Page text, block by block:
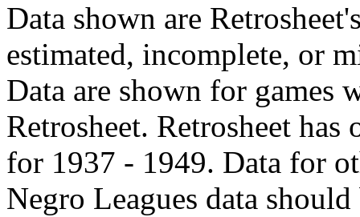
Data shown are
estimated, incomplete, or
Data are shown for games
Retrosheet. Retrosheet
for 1937 - 1949. Data for
Negro Leagues data